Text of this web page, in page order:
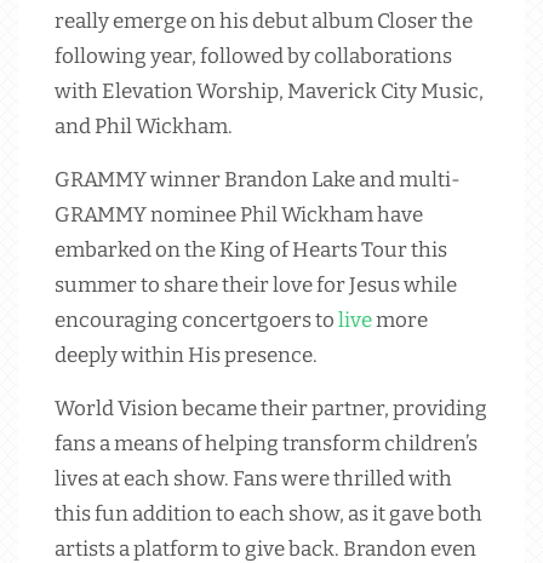
really emerge on his debut album Closer the
following year, followed by collaborations
with Elevation Worship, Maverick City Music,
and Phil Wickham.
GRAMMY winner Brandon Lake and multi-
GRAMMY nominee Phil Wickham have
embarked on the King of Hearts Tour this
summer to share their love for Jesus while
encouraging concertgoers tolivemore
deeply within His presence.
World Vision became their partner, providing
fans a means of helping transform children’s
lives at each show. Fans were thrilled with
this fun addition to each show, as it gave both
artists a platform to give back. Brandon even